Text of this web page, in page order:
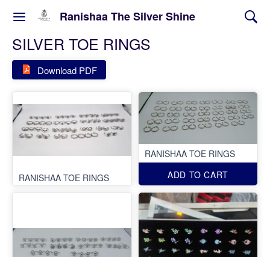
Ranishaa The Silver Shine
SILVER TOE RINGS
Download PDF
RANISHAA TOE RINGS
RANISHAA TOE RINGS
ADD TO CART